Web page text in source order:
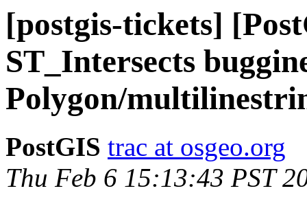
[postgis-tickets]
ST_Intersects
Polygon/
PostGIS trac at osgeo.org
Thu Feb 6 15:13:43 PST